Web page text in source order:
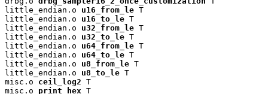
little_endian.o u16_from_le T
little_endian.o u16_to_le T
little_endian.o u32_from_le T
little_endian.o u32_to_le T
little_endian.o u64_from_le T
little_endian.o u64_to_le T
little_endian.o u8_from_le T
little_endian.o u8_to_le T
misc.o ceil_log2 T
misc.o print_hex T